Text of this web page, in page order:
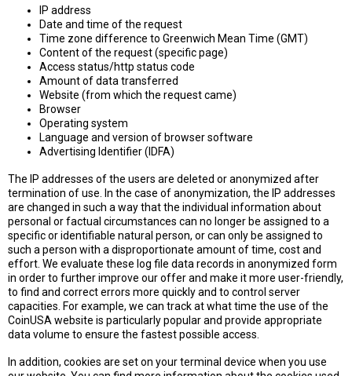
IP address
Date and time of the request
Time zone difference to Greenwich Mean Time (GMT)
Content of the request (specific page)
Access status/http status code
Amount of data transferred
Website (from which the request came)
Browser
Operating system
Language and version of browser software
Advertising Identifier (IDFA)
The IP addresses of the users are deleted or anonymized after
termination of use. In the case of anonymization, the IP addresses
are changed in such a way that the individual information about
personal or factual circumstances can no longer be assigned to a
specific or identifiable natural person, or can only be assigned to
such a person with a disproportionate amount of time, cost and
effort. We evaluate these log file data records in anonymized form
in order to further improve our offer and make it more user-friendly,
to find and correct errors more quickly and to control server
capacities. For example, we can track at what time the use of the
CoinUSA website is particularly popular and provide appropriate
data volume to ensure the fastest possible access.
In addition, cookies are set on your terminal device when you use